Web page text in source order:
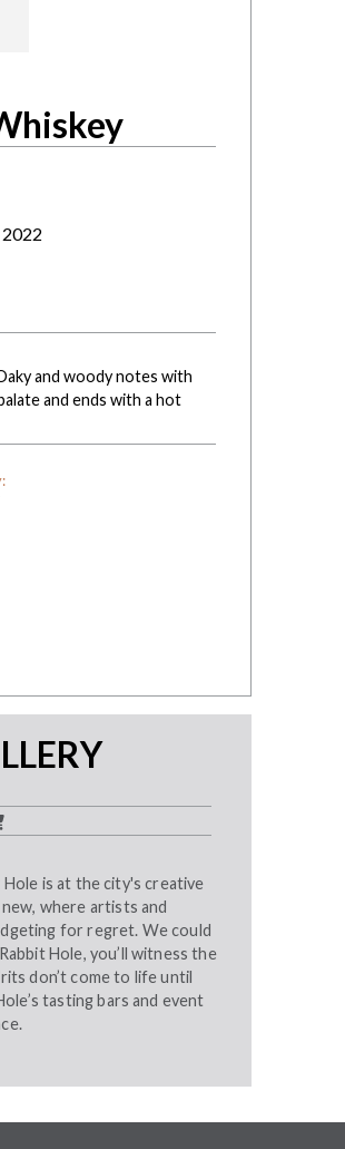
and woody notes with
and ends with a hot
Hole is at the city's creative
where artists and
for regret. We could
Hole, you’ll witness the
don’t come to life until
tasting bars and event